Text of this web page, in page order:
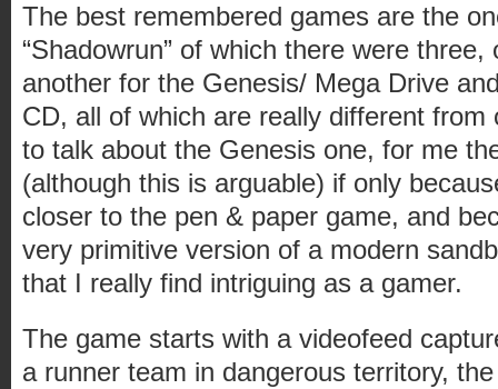
The best remembered games are the
“Shadowrun” of which there were
another for the Genesis/ Mega Drive
CD, all of which are really different from
to talk about the Genesis one, for me
(although this is arguable) if only
closer to the pen & paper game, and
very primitive version of a modern
that I really find intriguing as a gamer.
The game starts with a videofeed
a runner team in dangerous territory,